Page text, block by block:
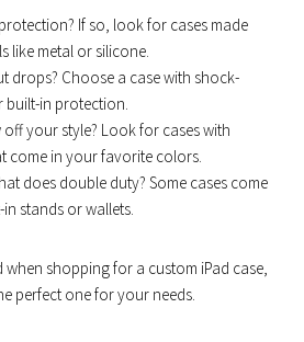
If so, look for cases made
like metal or silicone.
drops? Choose a case with shock-
in protection.
your style? Look for cases with
come in your favorite colors.
does double duty? Some cases come
stands or wallets.
when shopping for a custom iPad case,
perfect one for your needs.